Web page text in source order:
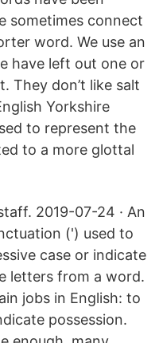
sometimes connect
word. We use an
have left out one or
They don’t like salt
Yorkshire
to represent the
to a more glottal
2019-07-24 · An
(') used to
case or indicate
letters from a word.
jobs in English: to
possession.